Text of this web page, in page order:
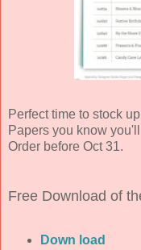
Perfect time to stock
Papers you know
Order before Oct 31.
Free Download of
Down load